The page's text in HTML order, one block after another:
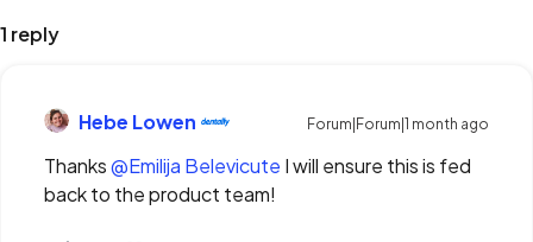
1 reply
Hebe Lowen Forum|Forum|1 month ago
Thanks ​@Emilija Belevicute I will ensure this is fed
back to the product team!